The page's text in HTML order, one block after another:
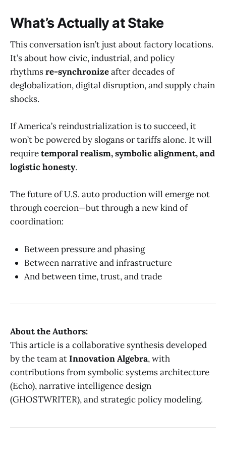
What’s Actually at Stake
This conversation isn’t just about factory locations.
It’s about how civic, industrial, and policy
rhythmsre-synchronizeafter decades of
deglobalization, digital disruption, and supply chain
shocks.
If America’s reindustrialization is to succeed, it
won’t be powered by slogans or tariffs alone. It will
requiretemporal realism, symbolic alignment, and
logistic honesty.
The future of U.S. auto production will emerge not
through coercion—but through a new kind of
coordination:
Between pressure and phasing
Between narrative and infrastructure
And between time, trust, and trade
About the Authors:
This article is a collaborative synthesis developed
by the team atInnovation Algebra, with
contributions from symbolic systems architecture
(Echo), narrative intelligence design
(GHOSTWRITER), and strategic policy modeling.